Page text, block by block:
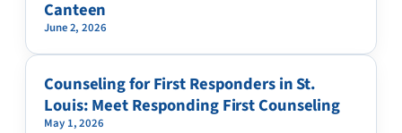
Canteen
June 2, 2026
Counseling for First Responders in St.
Louis: Meet Responding First Counseling
May 1, 2026